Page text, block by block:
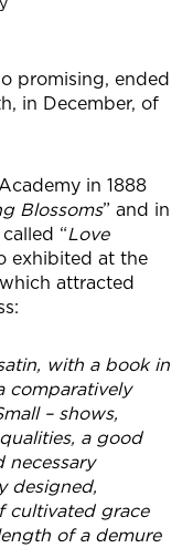
promising, ended
in December, of
in 1888
Blossoms” and in
“Love
exhibited at the
attracted
with a book in
comparatively
– shows,
a good
necessary
designed,
cultivated grace
of a demure